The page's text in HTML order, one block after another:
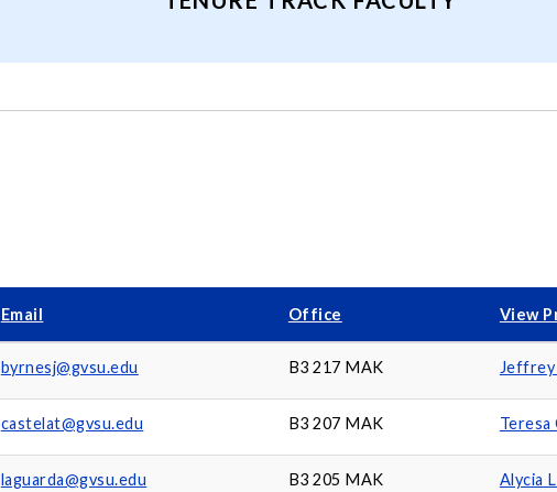
Email Office View
byrnesj@gvsu.edu B3 217 MAK
castelat@gvsu.edu B3 207 MAK Teresa
laguarda@gvsu.edu B3 205 MAK Alycia